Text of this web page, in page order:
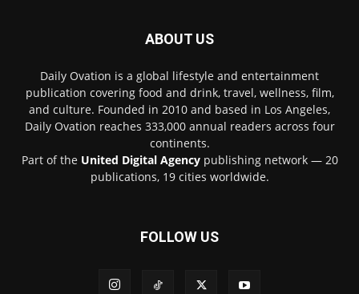
ABOUT US
Daily Ovation is a global lifestyle and entertainment
publication covering food and drink, travel, wellness, film,
and culture. Founded in 2010 and based in Los Angeles,
Daily Ovation reaches 333,000 annual readers across four
continents.
Part of the United Digital Agencypublishing network — 20
publications, 19 cities worldwide.
FOLLOW US